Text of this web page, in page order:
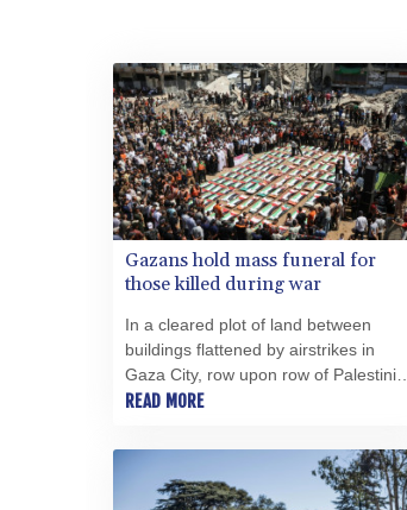
Gazans hold mass funeral for
those killed during war
In a cleared plot of land between
buildings flattened by airstrikes in
Gaza City, row upon row of Palestinian
flags were laid out neatly over the
buried on Tuesday.
READ MORE